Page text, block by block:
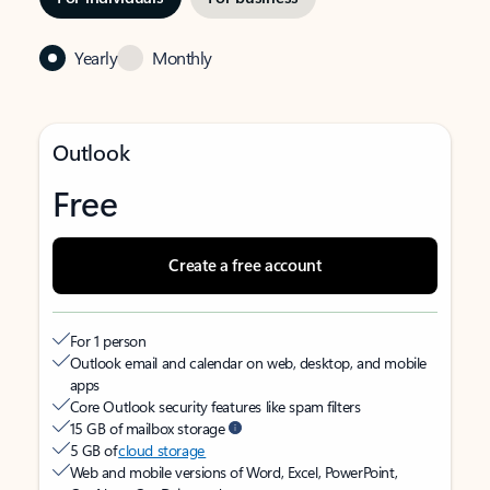
Yearly Monthly
Outlook
Free
Create a free account
For 1 person
Outlook email and calendar on web, desktop, and mobile
apps
Core Outlook security features like spam filters
15 GB of mailbox storage
5 GB ofcloud storage
Web and mobile versions of Word, Excel, PowerPoint,